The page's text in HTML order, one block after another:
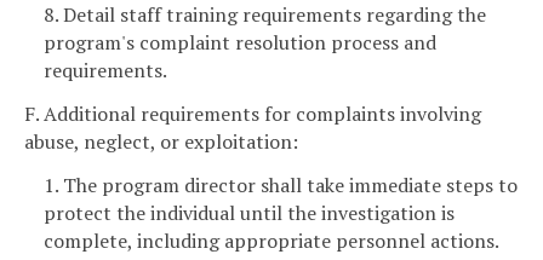
8. Detail staff training requirements regarding the
program's complaint resolution process and
requirements.
F. Additional requirements for complaints involving
abuse, neglect, or exploitation:
1. The program director shall take immediate steps to
protect the individual until the investigation is
complete, including appropriate personnel actions.